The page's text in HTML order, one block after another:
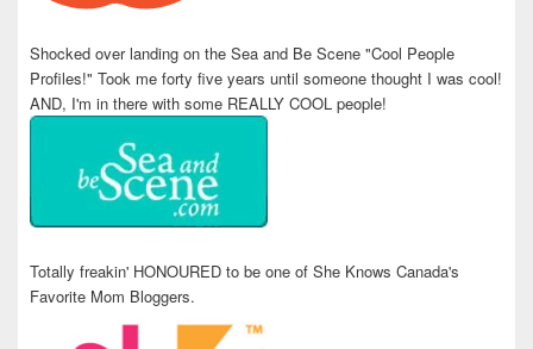
Shocked over landing on the Sea and Be Scene "Cool People
Profiles!" Took me forty five years until someone thought I was cool!
AND, I'm in there with some REALLY COOL people!
Totally freakin' HONOURED to be one of She Knows Canada's
Favorite Mom Bloggers.